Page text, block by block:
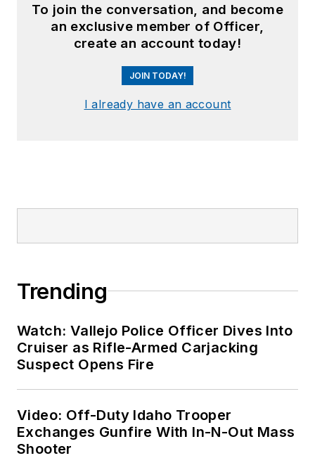
To join the conversation, and become
an exclusive member of Officer,
create an account today!
JOIN TODAY!
I already have an account
Trending
Watch: Vallejo Police Officer Dives Into
Cruiser as Rifle-Armed Carjacking
Suspect Opens Fire
Video: Off-Duty Idaho Trooper
Exchanges Gunfire With In-N-Out Mass
Shooter